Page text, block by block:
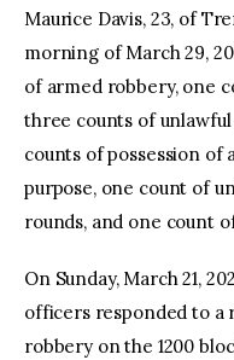
Maurice Davis, 23, of
morning of March 29,
of armed robbery, one
three counts of
counts of possession of
purpose, one count of
rounds, and one count
On Sunday, March 21,
officers responded to a
robbery on the 1200